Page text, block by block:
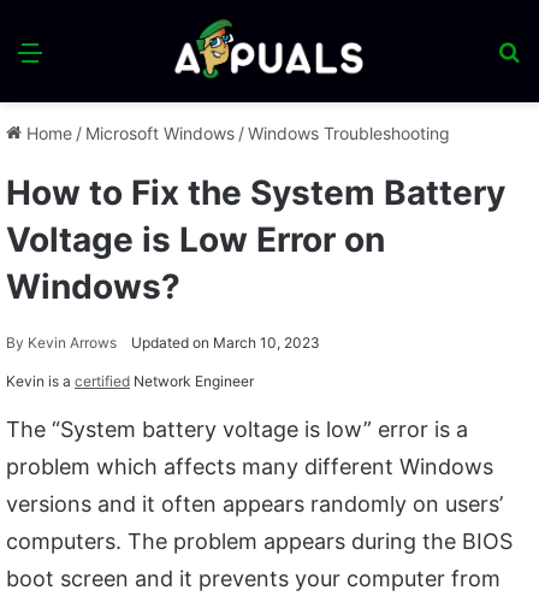
Menu
Home / Microsoft Windows /Windows Troubleshooting
How to Fix the System Battery
Voltage is Low Error on
Windows?
By Kevin Arrows Updated on March 10, 2023
Kevin is a certified Network Engineer
The “System battery voltage is low” error is a
problem which affects many different Windows
versions and it often appears randomly on users’
computers. The problem appears during the BIOS
boot screen and it prevents your computer from